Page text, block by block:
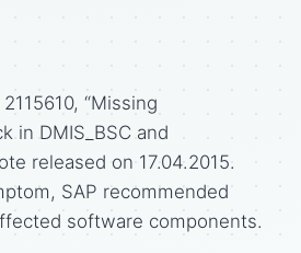
“Missing
in DMIS_BSC and
released on 17.04.2015.
SAP recommended
software components.